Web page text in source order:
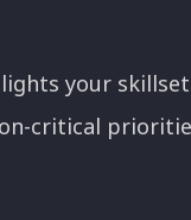
your
critical